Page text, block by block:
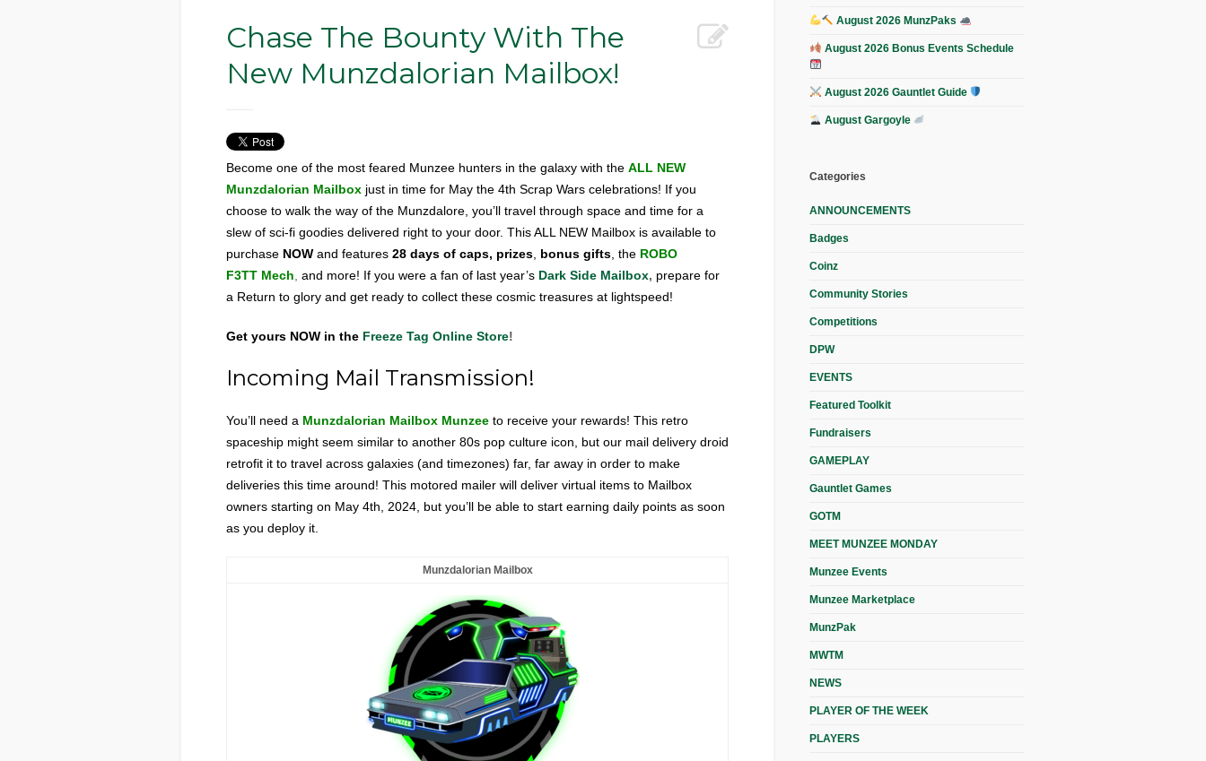
Chase The Bounty With The
New Munzdalorian Mailbox!
Become one of the most feared Munzee hunters in the galaxy with the ALL NEW
Munzdalorian Mailbox just in time for May the 4th Scrap Wars celebrations! If you
choose to walk the way of the Munzdalore, you’ll travel through space and time for a
slew of sci-fi goodies delivered right to your door. This ALL NEW Mailbox is available to
purchase NOW and features 28 days of caps, prizes bonus gifts , the ROBO
F3TT Mech and more! If you were a fan of last year’s Dark Side Mailbox, prepare for
a Return to glory and get ready to collect these cosmic treasures at lightspeed!
Get yours NOW in the Freeze Tag Online Store!
Incoming Mail Transmission!
You’ll need a Munzdalorian Mailbox Munzee to receive your rewards! This retro
spaceship might seem similar to another 80s pop culture icon, but our mail delivery droid
retrofit it to travel across galaxies (and timezones) far, far away in order to make
deliveries this time around! This motored mailer will deliver virtual items to Mailbox
owners starting on May 4th, 2024, but you’ll be able to start earning daily points as soon
as you deploy it.
Munzdalorian Mailbox
August 2026 MunzPaks
August 2026 Bonus Events Schedule
August 2026 Gauntlet Guide
August Gargoyle
Categories
ANNOUNCEMENTS
Badges
Coinz
Community Stories
Competitions
DPW
EVENTS
Featured Toolkit
Fundraisers
GAMEPLAY
Gauntlet Games
GOTM
MEET MUNZEE MONDAY
Munzee Events
Munzee Marketplace
MunzPak
MWTM
NEWS
PLAYER OF THE WEEK
PLAYERS